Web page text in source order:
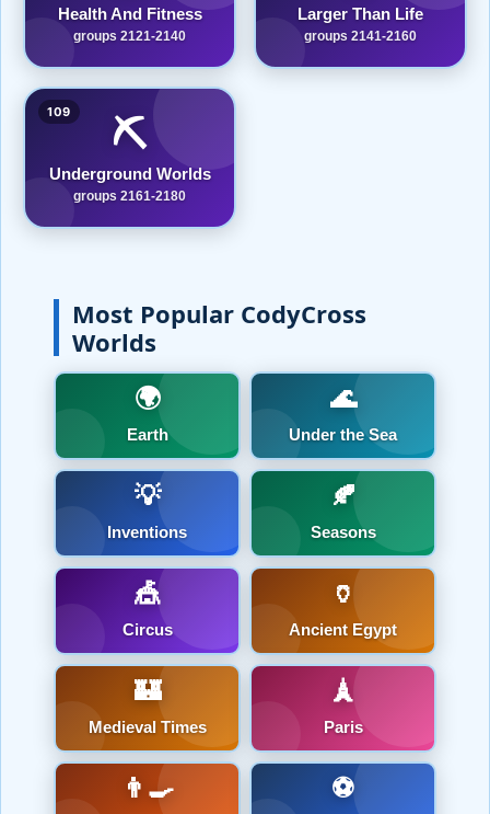
Health And Fitness
groups 2121-2140
Larger Than Life
groups 2141-2160
109 ⛏️
Underground Worlds
groups 2161-2180
Most Popular CodyCross
Worlds
🌍
Earth
🌊
Under the Sea
💡
Inventions
🍂
Seasons
🎪
Circus
🏺
Ancient Egypt
🏰
Medieval Times
🗼
Paris
👨‍🍳 ⚽